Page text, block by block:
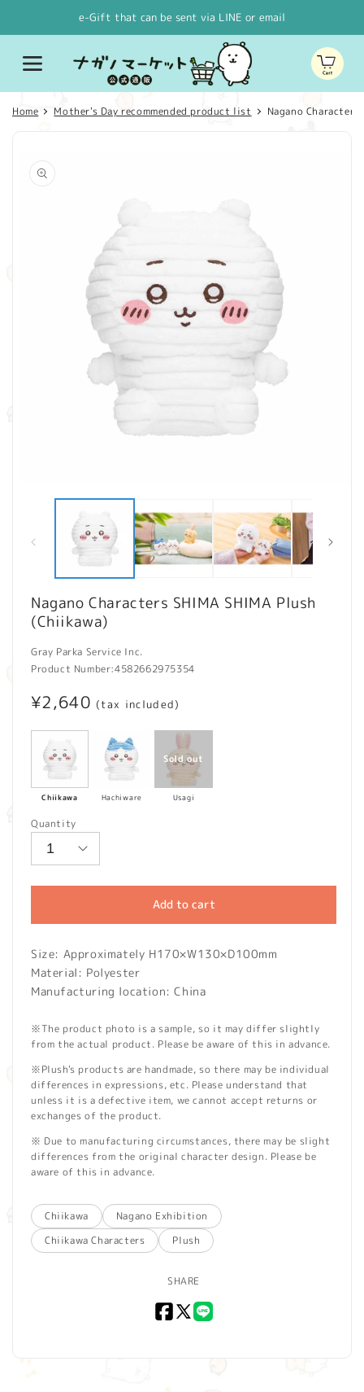
e-Gift that can be sent via LINE or email
Cart
Home Mother's Day recommended product list Nagano
product
information
modal
Nagano Characters SHIMA SHIMA Plush
(Chiikawa)
Gray Parka Service Inc.
Product Number:4582662975354
Regular
price
¥2,640 (tax included)
Chiikawa Hachiware Usagi
Quantity
Add to cart
Size: Approximately H170×W130×D100mm
Material: Polyester
Manufacturing location: China
※The product photo is a sample, so it may differ slightly
from the actual product. Please be aware of this in advance.
※Plush's products are handmade, so there may be individual
differences in expressions, etc. Please understand that
unless it is a defective item, we cannot accept returns or
exchanges of the product.
※ Due to manufacturing circumstances, there may be slight
differences from the original character design. Please be
aware of this in advance.
Chiikawa
Nagano Exhibition
Chiikawa Characters
Plush
SHARE
Facebook
X
LINE